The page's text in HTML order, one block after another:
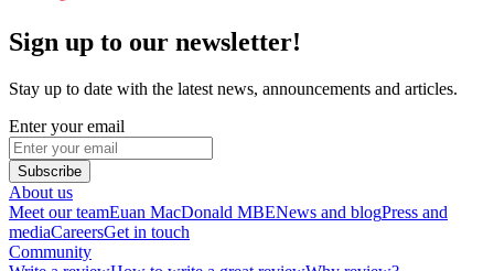
Sign up to our newsletter!
Stay up to date with the latest news, announcements and articles.
Enter your email
Subscribe
About us
Meet our teamEuan MacDonald MBENews and blogPress and
mediaCareersGet in touch
Community